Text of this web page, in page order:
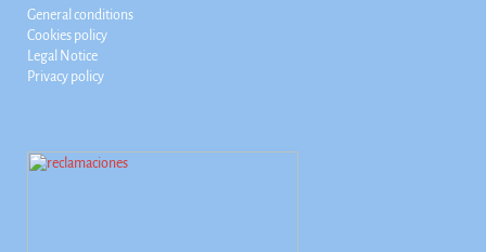
General conditions
Cookies policy
Legal Notice
Privacy policy